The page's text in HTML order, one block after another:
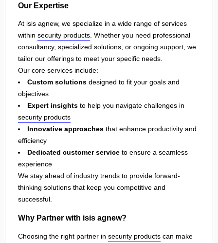
Our Expertise
At isis agnew, we specialize in a wide range of services
within security products. Whether you need professional
consultancy, specialized solutions, or ongoing support, we
tailor our offerings to meet your specific needs.
Our core services include:
Custom solutions designed to fit your goals and
objectives
Expert insights to help you navigate challenges in
security products
Innovative approaches that enhance productivity and
efficiency
Dedicated customer service to ensure a seamless
experience
We stay ahead of industry trends to provide forward-
thinking solutions that keep you competitive and
successful.
Why Partner with isis agnew?
Choosing the right partner in security products can make